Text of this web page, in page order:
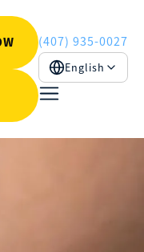
(407) 935-0027
English